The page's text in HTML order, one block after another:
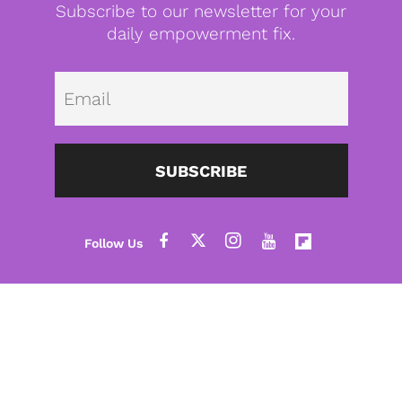
Subscribe to our newsletter for your
daily empowerment fix.
SUBSCRIBE